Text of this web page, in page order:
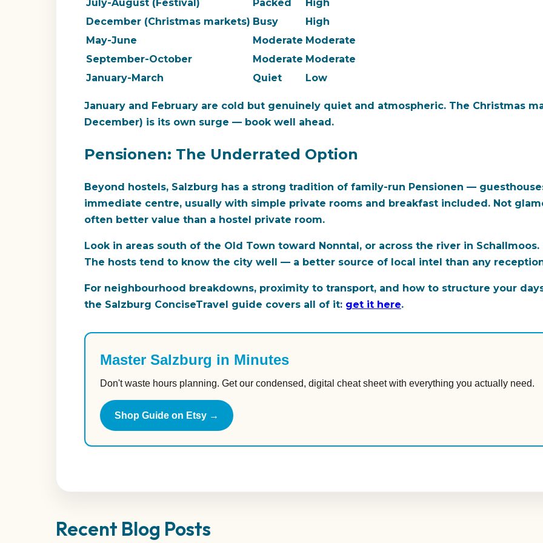
July-August (Festival) Packed
High
December (Christmas markets) Busy
High
May-June
Moderate Moderate
September-October
Moderate Moderate
January-March
Quiet Low
January and February are cold but genuinely quiet and atmospheric. The Christmas
December) is its own surge — book well ahead.
Pensionen: The Underrated Option
Beyond hostels, Salzburg has a strong tradition of family-run Pensionen —
immediate centre, usually with simple private rooms and breakfast included. Not
often better value than a hostel private room.
Look in areas south of the Old Town toward Nonntal, or across the river in
The hosts tend to know the city well — a better source of local intel than any
For neighbourhood breakdowns, proximity to transport, and how to structure your
the Salzburg ConciseTravel guide covers all of it: get it here.
Master Salzburg in Minutes
Don't waste hours planning. Get our condensed, digital cheat sheet with everything you actually need.
Shop Guide on Etsy →
Recent Blog Posts